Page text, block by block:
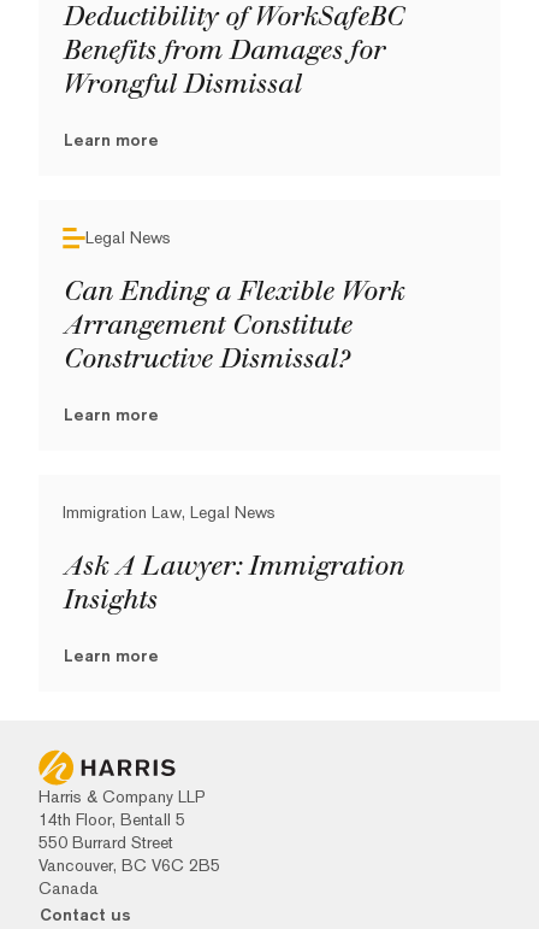
Deductibility of WorkSafeBC
Benefits from Damages for
Wrongful Dismissal
Learn more
Legal News
Can Ending a Flexible Work
Arrangement Constitute
Constructive Dismissal?
Learn more
Immigration Law, Legal News
Ask A Lawyer: Immigration
Insights
Learn more
Harris & Company LLP
14th Floor, Bentall 5
550 Burrard Street
Vancouver, BC V6C 2B5
Canada
Contact us